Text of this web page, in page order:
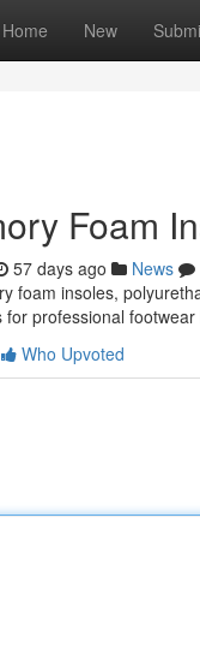
Home New
Foam
57 days ago News
foam insoles,
professional
Who Upvoted